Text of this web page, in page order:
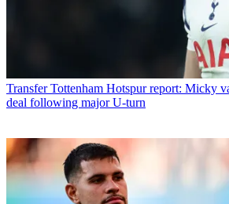
Transfer Tottenham Hotspur report: Micky
deal following major U-turn